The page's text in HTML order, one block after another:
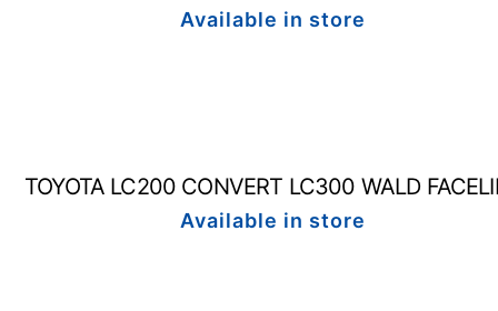
Available in store
TOYOTA LC200 CONVERT LC300 WALD
Available in store